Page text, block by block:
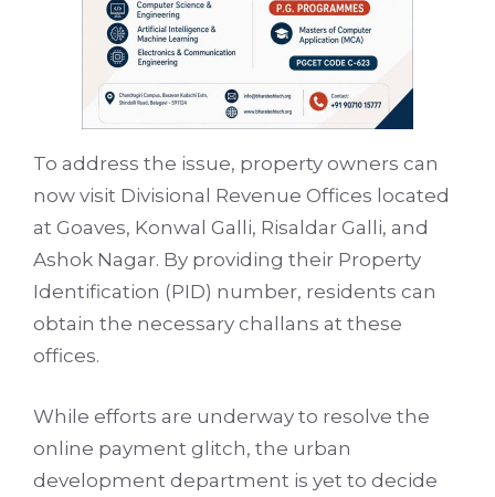
To address the issue, property owners can
now visit Divisional Revenue Offices located
at Goaves, Konwal Galli, Risaldar Galli, and
Ashok Nagar. By providing their Property
Identification (PID) number, residents can
obtain the necessary challans at these
offices.
While efforts are underway to resolve the
online payment glitch, the urban
development department is yet to decide